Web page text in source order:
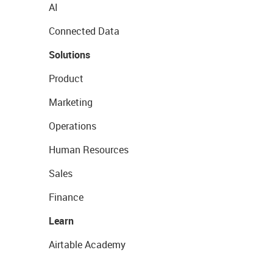
AI
Connected Data
Solutions
Product
Marketing
Operations
Human Resources
Sales
Finance
Learn
Airtable Academy